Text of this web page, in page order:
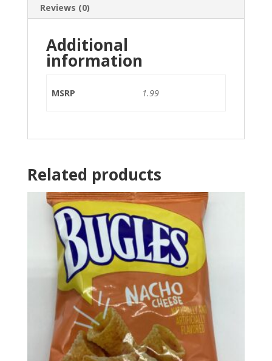
Reviews (0)
Additional
information
MSRP 1.99
Related products